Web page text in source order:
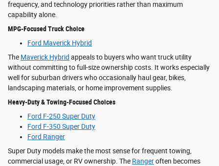
frequency, and technology priorities rather than maximum
capability alone.
MPG-Focused Truck Choice
Ford Maverick Hybrid
The Maverick Hybrid appeals to buyers who want truck utility
without committing to full-size ownership costs. It works especially
well for suburban drivers who occasionally haul gear, bikes,
landscaping materials, or home improvement supplies.
Heavy-Duty & Towing-Focused Choices
Ford F-250 Super Duty
Ford F-350 Super Duty
Ford Ranger
Super Duty models make the most sense for frequent towing,
commercial usage, or RV ownership. The Rangeroften becomes